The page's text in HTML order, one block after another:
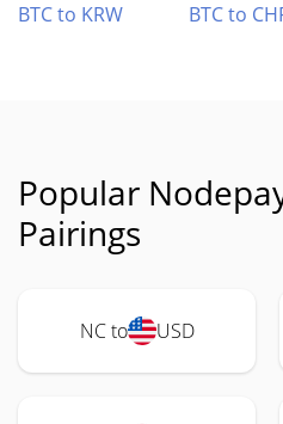
BTC to KRW
BTC to
Popular
Pairings
NC to USD